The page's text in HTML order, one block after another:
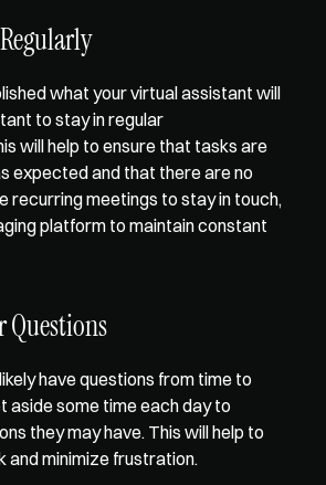
what your virtual assistant will
to stay in regular
will help to ensure that tasks are
expected and that there are no
recurring meetings to stay in touch,
platform to maintain constant
Questions
have questions from time to
aside some time each day to
they may have. This will help to
and minimize frustration.